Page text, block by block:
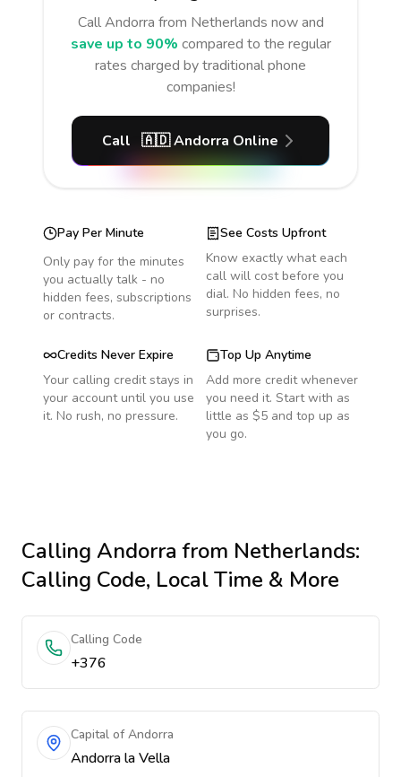
CallAndorra from Netherlands now and
save up to 90% compared to the regular
rates charged by traditional phone
companies!
Call 🇦🇩 Andorra Online
Pay Per Minute
Only pay for the minutes
you actually talk - no
hidden fees, subscriptions
or contracts.
See Costs Upfront
Know exactly what each
call will cost before you
dial. No hidden fees, no
surprises.
Credits Never Expire
Your calling credit stays in
your account until you use
it. No rush, no pressure.
Top Up Anytime
Add more credit whenever
you need it. Start with as
little as $5 and top up as
you go.
Calling Andorra from Netherlands:
Calling Code, Local Time & More
Calling Code
+376
Capital of Andorra
Andorra la Vella